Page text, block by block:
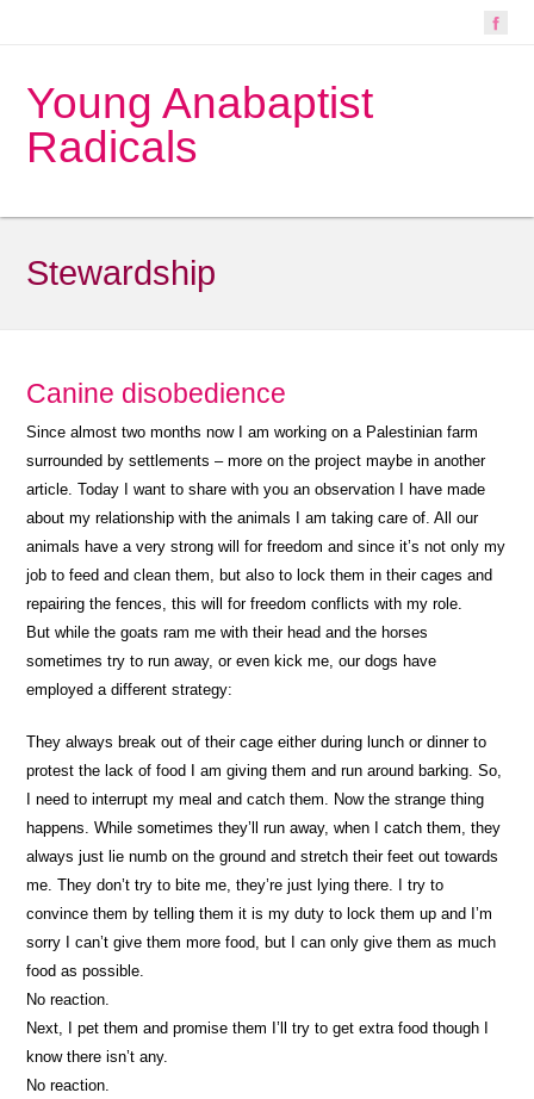
Young Anabaptist
Radicals
Stewardship
Canine disobedience
Since almost two months now I am working on a Palestinian farm
surrounded by settlements – more on the project maybe in another
article. Today I want to share with you an observation I have made
about my relationship with the animals I am taking care of. All our
animals have a very strong will for freedom and since it’s not only my
job to feed and clean them, but also to lock them in their cages and
repairing the fences, this will for freedom conflicts with my role.
But while the goats ram me with their head and the horses
sometimes try to run away, or even kick me, our dogs have
employed a different strategy:
They always break out of their cage either during lunch or dinner to
protest the lack of food I am giving them and run around barking. So,
I need to interrupt my meal and catch them. Now the strange thing
happens. While sometimes they’ll run away, when I catch them, they
always just lie numb on the ground and stretch their feet out towards
me. They don’t try to bite me, they’re just lying there. I try to
convince them by telling them it is my duty to lock them up and I’m
sorry I can’t give them more food, but I can only give them as much
food as possible.
No reaction.
Next, I pet them and promise them I’ll try to get extra food though I
know there isn’t any.
No reaction.